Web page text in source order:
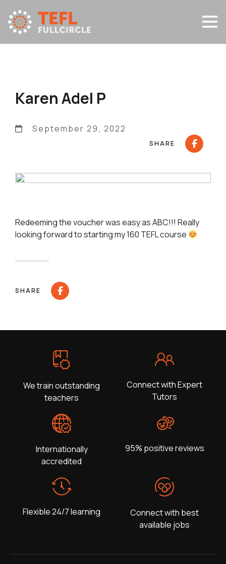
Karen Adel P
September 29, 2022
SHARE
Redeeming the voucher was easy as ABC!!! Really
looking forward to starting my 160 TEFL course
SHARE
We train outstanding
teachers
Connect with Expert
Tutors
Internationally
accredited
95% positive reviews
Flexible 24/7 learning
Connect with best
available jobs